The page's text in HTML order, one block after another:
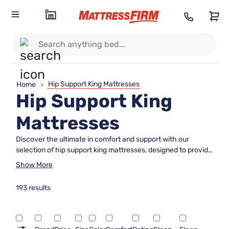
Home > Hip Support King Mattresses
Hip Support King
Mattresses
Discover the ultimate in comfort and support with our
selection of hip support king mattresses, designed to provide
a restful night's sleep while catering to your specific needs.
construction to help alleviate pressure points and promote
looking for extra cushioning, our range of hip support king
mattresses offers a variety of options to suit your
Show More
193 results